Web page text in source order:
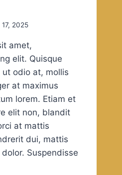
2025
amet,
elit. Quisque
odio at, mollis
at maximus
lorem. Etiam et
elit non, blandit
at mattis
dui, mattis
Suspendisse